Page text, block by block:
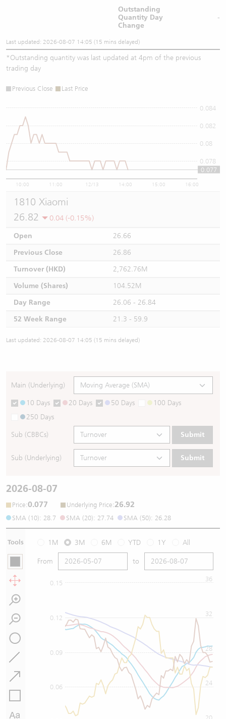
Outstanding
Quantity Day
Change
-
Last updated: 2026-08-07 14:05 (15 mins delayed)
*Outstanding quantity was last updated at 4pm of the previous
trading day
Previous Close Last Price
10:00 11:00 12/13 14:00 15:00 16:00
0.078
0.08
0.082
0.084
0.077
1810 Xiaomi
26.82
0.04 (-0.15%)
Open
26.66
Previous Close
26.86
Turnover (HKD)
2,762.76M
Volume (Shares)
104.52M
Day Range
26.06 - 26.84
52 Week Range
21.3 - 59.9
Last updated: 2026-08-07 14:05 (15 mins delayed)
Main (Underlying)
10 Days 20 Days 50 Days
100 Days
250 Days
Sub (CBBCs) Submit
Sub (Underlying) Submit
2026-08-07
Price:0.077 Underlying Price:26.92
SMA (10): 28.7 SMA (20): 27.74 SMA (50): 26.28
Tools 1M 3M 6M YTD 1Y All
From to
0.12
0.06
0.09
0.15
24
28
32
36